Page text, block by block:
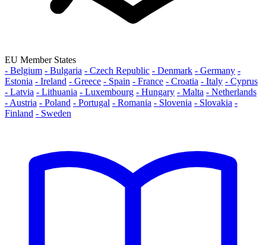
EU Member States
- Belgium - Bulgaria - Czech Republic - Denmark - Germany -
Estonia - Ireland - Greece - Spain - France - Croatia - Italy - Cyprus
- Latvia - Lithuania - Luxembourg - Hungary - Malta - Netherlands
- Austria - Poland - Portugal - Romania - Slovenia - Slovakia -
Finland - Sweden